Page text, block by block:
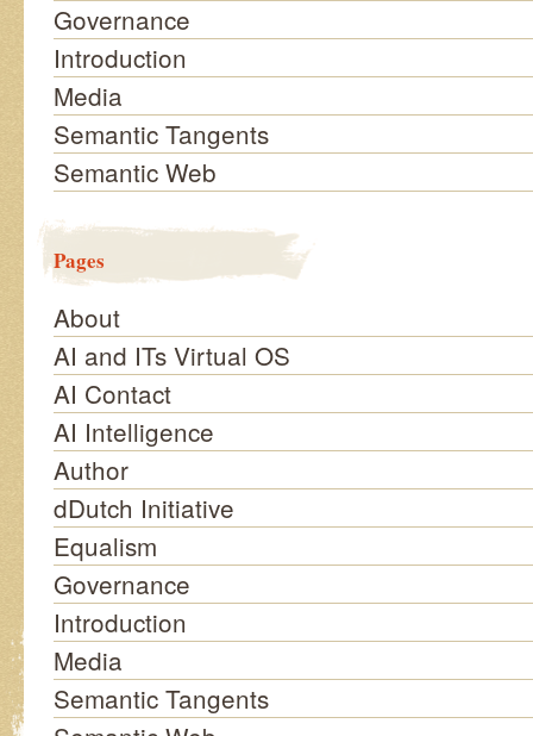
Governance
Introduction
Media
Semantic Tangents
Semantic Web
Pages
About
AI and ITs Virtual OS
AI Contact
AI Intelligence
Author
dDutch Initiative
Equalism
Governance
Introduction
Media
Semantic Tangents